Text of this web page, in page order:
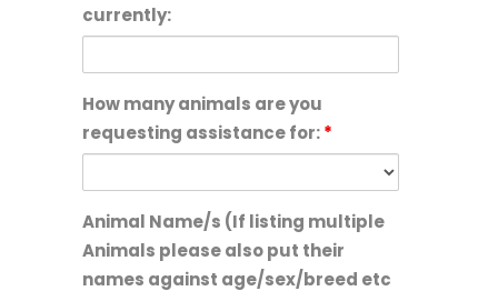
currently:
How many animals are you
requesting assistance for:*
Animal Name/s (If listing multiple
Animals please also put their
names against age/sex/breed etc